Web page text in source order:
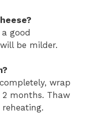
good
be milder.
wrap
months. Thaw